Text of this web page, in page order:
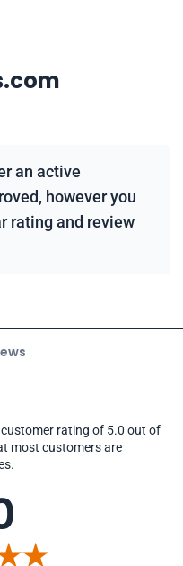
an active
however you
rating and review
rating of 5.0 out of
most customers are